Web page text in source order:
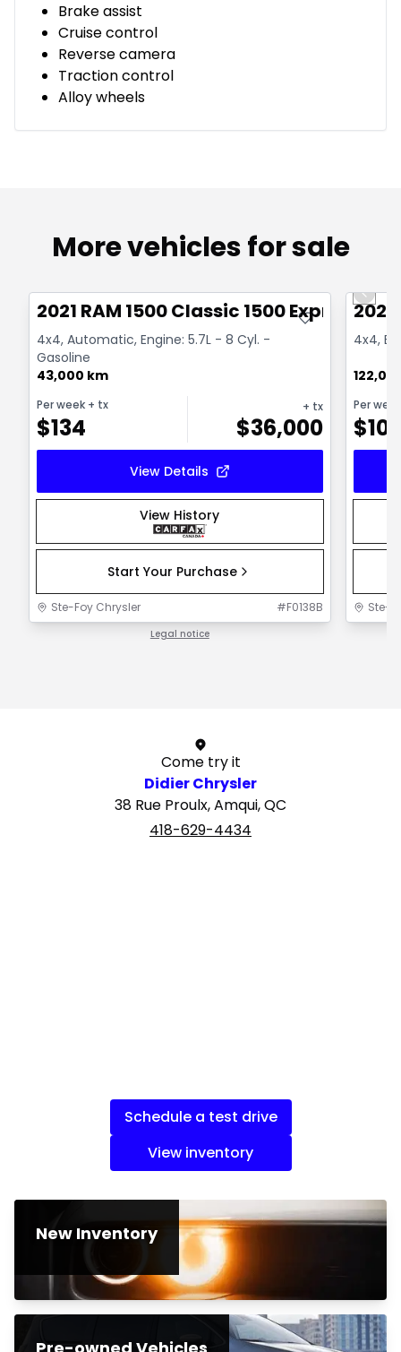
Brake assist
Cruise control
Reverse camera
Traction control
Alloy wheels
More vehicles for sale
2021 RAM 1500 Classic 1500 Express
4x4, Automatic, Engine: 5.7L - 8 Cyl. -
Gasoline
43,000 km
Per week + tx
$134
+ tx
$36,000
View Details
View History
Start Your Purchase
Ste-Foy Chrysler #F0138B
Legal notice
2022
4x4,
Per week
$109
Ste-
Come try it
Didier Chrysler
38 Rue Proulx, Amqui, QC
418-629-4434
Schedule a test drive
View inventory
New Inventory